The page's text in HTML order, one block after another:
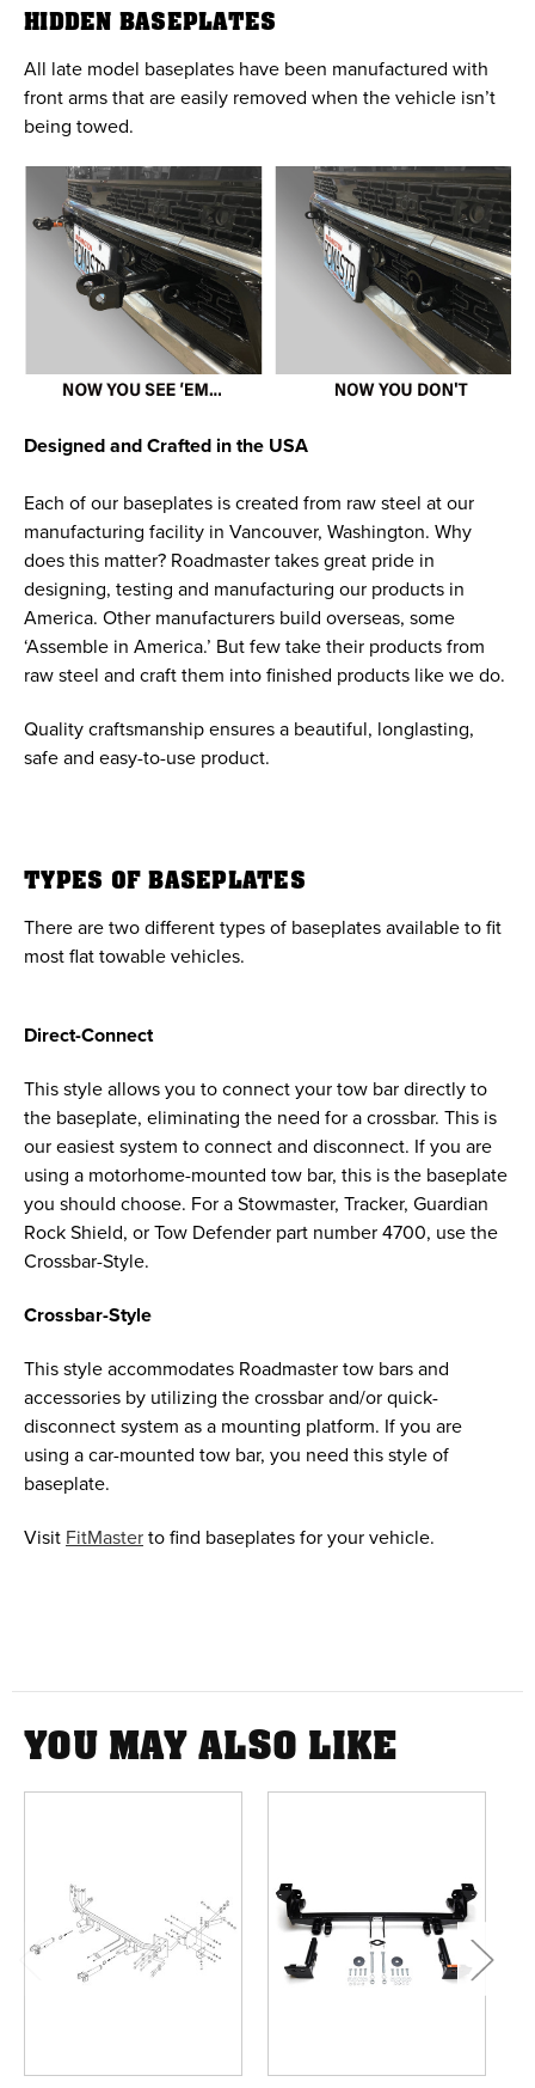
HIDDEN BASEPLATES
All late model baseplates have been manufactured with
front arms that are easily removed when the vehicle isn’t
being towed.
Designed and Crafted in the USA
Each of our baseplates is created from raw steel at our
manufacturing facility in Vancouver, Washington. Why
does this matter? Roadmaster takes great pride in
designing, testing and manufacturing our products in
America. Other manufacturers build overseas, some
‘Assemble in America.’ But few take their products from
raw steel and craft them into finished products like we do.
Quality craftsmanship ensures a beautiful, longlasting,
safe and easy-to-use product.
TYPES OF BASEPLATES
There are two different types of baseplates available to fit
most flat towable vehicles.
Direct-Connect
This style allows you to connect your tow bar directly to
the baseplate, eliminating the need for a crossbar. This is
our easiest system to connect and disconnect. If you are
using a motorhome-mounted tow bar, this is the baseplate
you should choose. For a Stowmaster, Tracker, Guardian
Rock Shield, or Tow Defender part number 4700, use the
Crossbar-Style.
Crossbar-Style
This style accommodates Roadmaster tow bars and
accessories by utilizing the crossbar and/or quick-
disconnect system as a mounting platform. If you are
using a car-mounted tow bar, you need this style of
baseplate.
Visit FitMasterto find baseplates for your vehicle.
YOU MAY ALSO LIKE